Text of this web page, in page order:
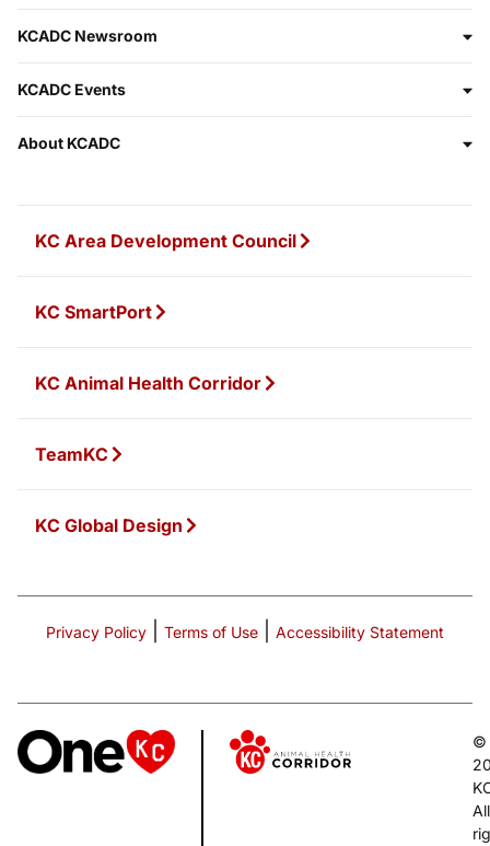
KC Area Development Council
KC SmartPort
KC Animal Health Corridor
TeamKC
KC Global Design
KCADC Newsroom
KCADC Events
About KCADC
Privacy Policy Terms of Use Accessibility Statement
©
All